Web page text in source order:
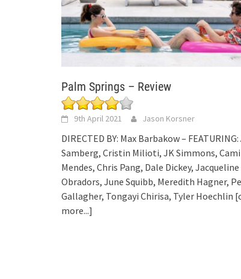
Palm Springs – Review
9th April 2021 Jason Korsner
DIRECTED BY: Max Barbakow –
Samberg, Cristin Milioti, JK Simmons,
Mendes, Chris Pang, Dale Dickey, Jacqueline
Obradors, June Squibb, Meredith Hagner,
Gallagher, Tongayi Chirisa, Tyler Hoechlin
more...]